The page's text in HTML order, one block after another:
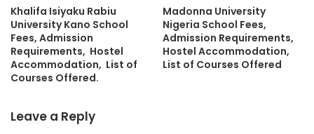
Khalifa Isiyaku Rabiu
University Kano School
Fees, Admission
Requirements, Hostel
Accommodation, List of
Courses Offered.
Madonna University
Nigeria School Fees,
Admission Requirements,
Hostel Accommodation,
List of Courses Offered
Leave a Reply